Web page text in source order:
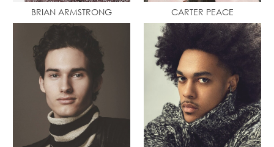
BRIAN ARMSTRONG CARTER PEACE